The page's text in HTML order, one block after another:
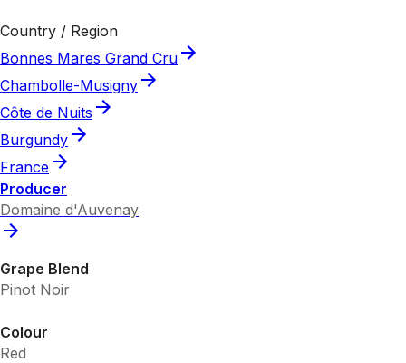
Country / Region
Bonnes Mares Grand Cru
Chambolle-Musigny
Côte de Nuits
Burgundy
France
Producer
Domaine d'Auvenay
Grape Blend
Pinot Noir
Colour
Red